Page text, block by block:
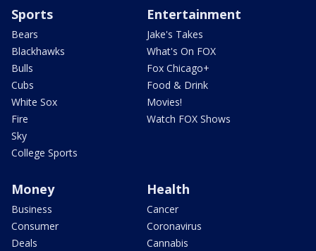
Sports
Bears
Blackhawks
Bulls
Cubs
White Sox
Fire
Sky
College Sports
Entertainment
Jake's Takes
What's On FOX
Fox Chicago+
Food & Drink
Movies!
Watch FOX Shows
Money
Business
Consumer
Deals
Health
Cancer
Coronavirus
Cannabis